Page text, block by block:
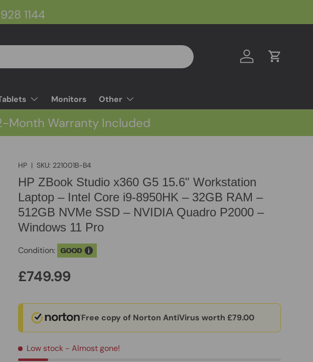
1144
Log in Cart
Monitors Other
Month Warranty Included
HP |SKU: 221001B-B4
HP ZBook Studio x360 G5 15.6" Workstation
Laptop – Intel Core i9-8950HK – 32GB RAM –
512GB NVMe SSD – NVIDIA Quadro P2000 –
Windows 11 Pro
Condition: GOOD
£749.99
Free copy of Norton AntiVirus worth £79.00
Low stock - Almost gone!